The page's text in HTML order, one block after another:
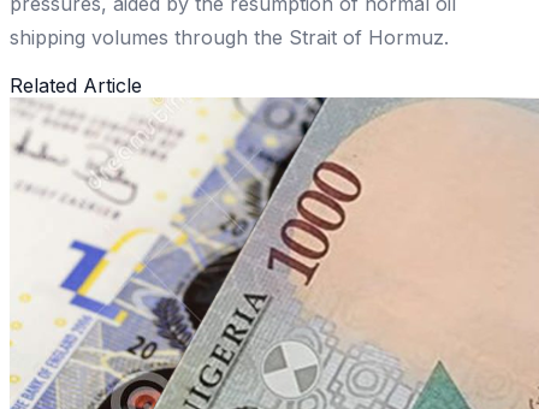
shipping volumes through the Strait of Hormuz.
Related Article